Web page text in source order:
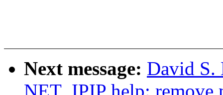
Next message: David